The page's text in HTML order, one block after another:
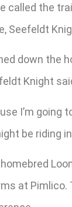
the
Seefeldt
down the
Knight
going
be riding
at